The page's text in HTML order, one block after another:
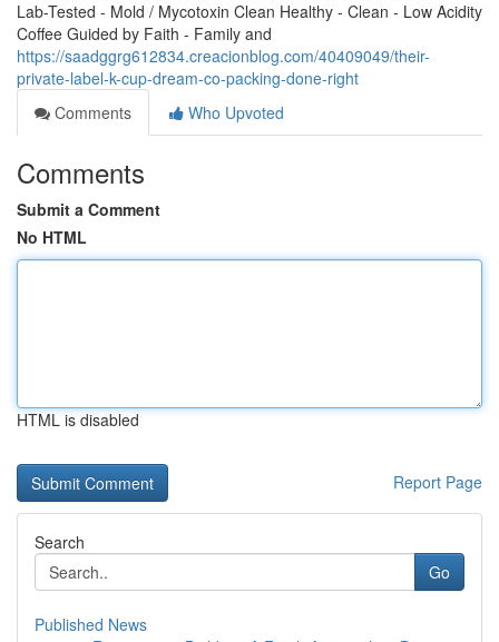
Lab-Tested - Mold / Mycotoxin Clean Healthy - Clean - Low Acidity
Coffee Guided by Faith - Family and
https://saadggrg612834.creacionblog.com/40409049/their-
private-label-k-cup-dream-co-packing-done-right
Comments
Who Upvoted
Comments
Submit a Comment
No HTML
HTML is disabled
Report Page
Search
Go
Published News